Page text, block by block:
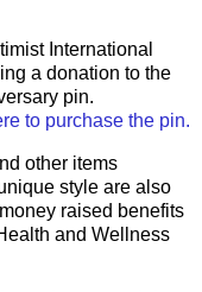
International
a donation to the
pin.
to purchase the pin.
other items
style are also
raised benefits
and Wellness